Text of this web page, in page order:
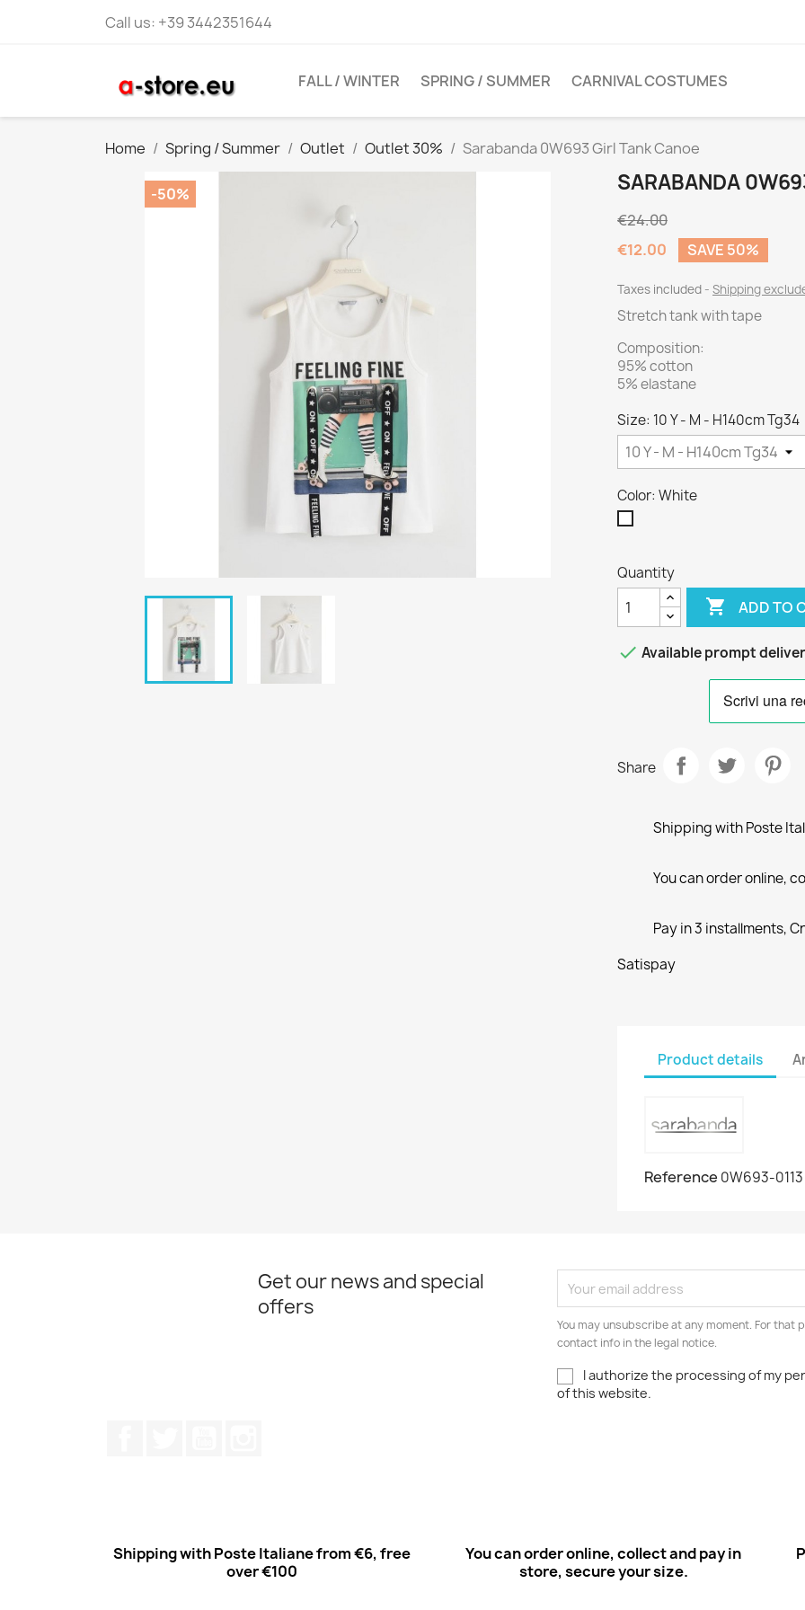
Call us: +39 3442351644
FALL / WINTER SPRING / SUMMER CARNIVAL COSTUMES
Home Spring / Summer Outlet Outlet 30% Sarabanda 0W693 Girl Tank Canoe
-50% SARABANDA
€24.00
€12.00
SAVE 50%
Taxes included Shipping
Stretch tank with tape
Composition:
95% cotton
5% elastane
Size: 10 Y - M - H140cm Tg34
Color: White
Quantity
 ADD TO
 Available prompt
Share
Shipping with Poste
You can order online,
Pay in 3 installments,
Satispay
Product details
Reference 0W693-0113
Get our news and special
offers
You may unsubscribe at any moment. For that
contact info in the legal notice.
I authorize the processing of my
of this website.
Shipping with Poste Italiane from €6, free
over €100
You can order online, collect and pay in
store, secure your size.